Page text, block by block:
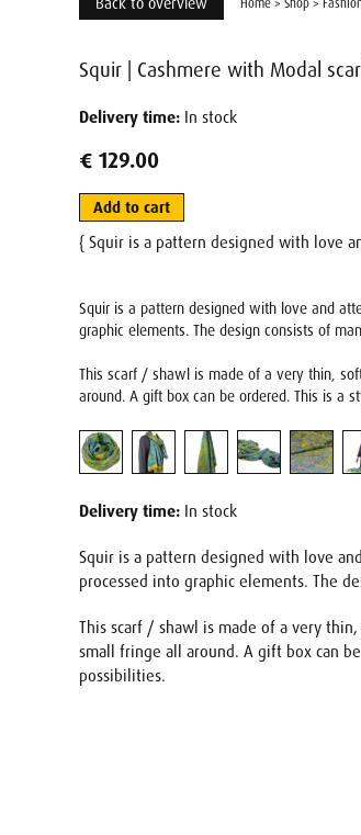
Home > Shop >
Squir | Cashmere with Modal
Delivery time: In stock
€ 129.00
Add to cart
{ Squir is a pattern designed with love
Squir is a pattern designed with love and
graphic elements. The design consists of
This scarf / shawl is made of a very thin,
around. A gift box can be ordered. This is a
Delivery time: In stock
Squir is a pattern designed with love
processed into graphic elements. The
This scarf / shawl is made of a very
small fringe all around. A gift box can
possibilities.